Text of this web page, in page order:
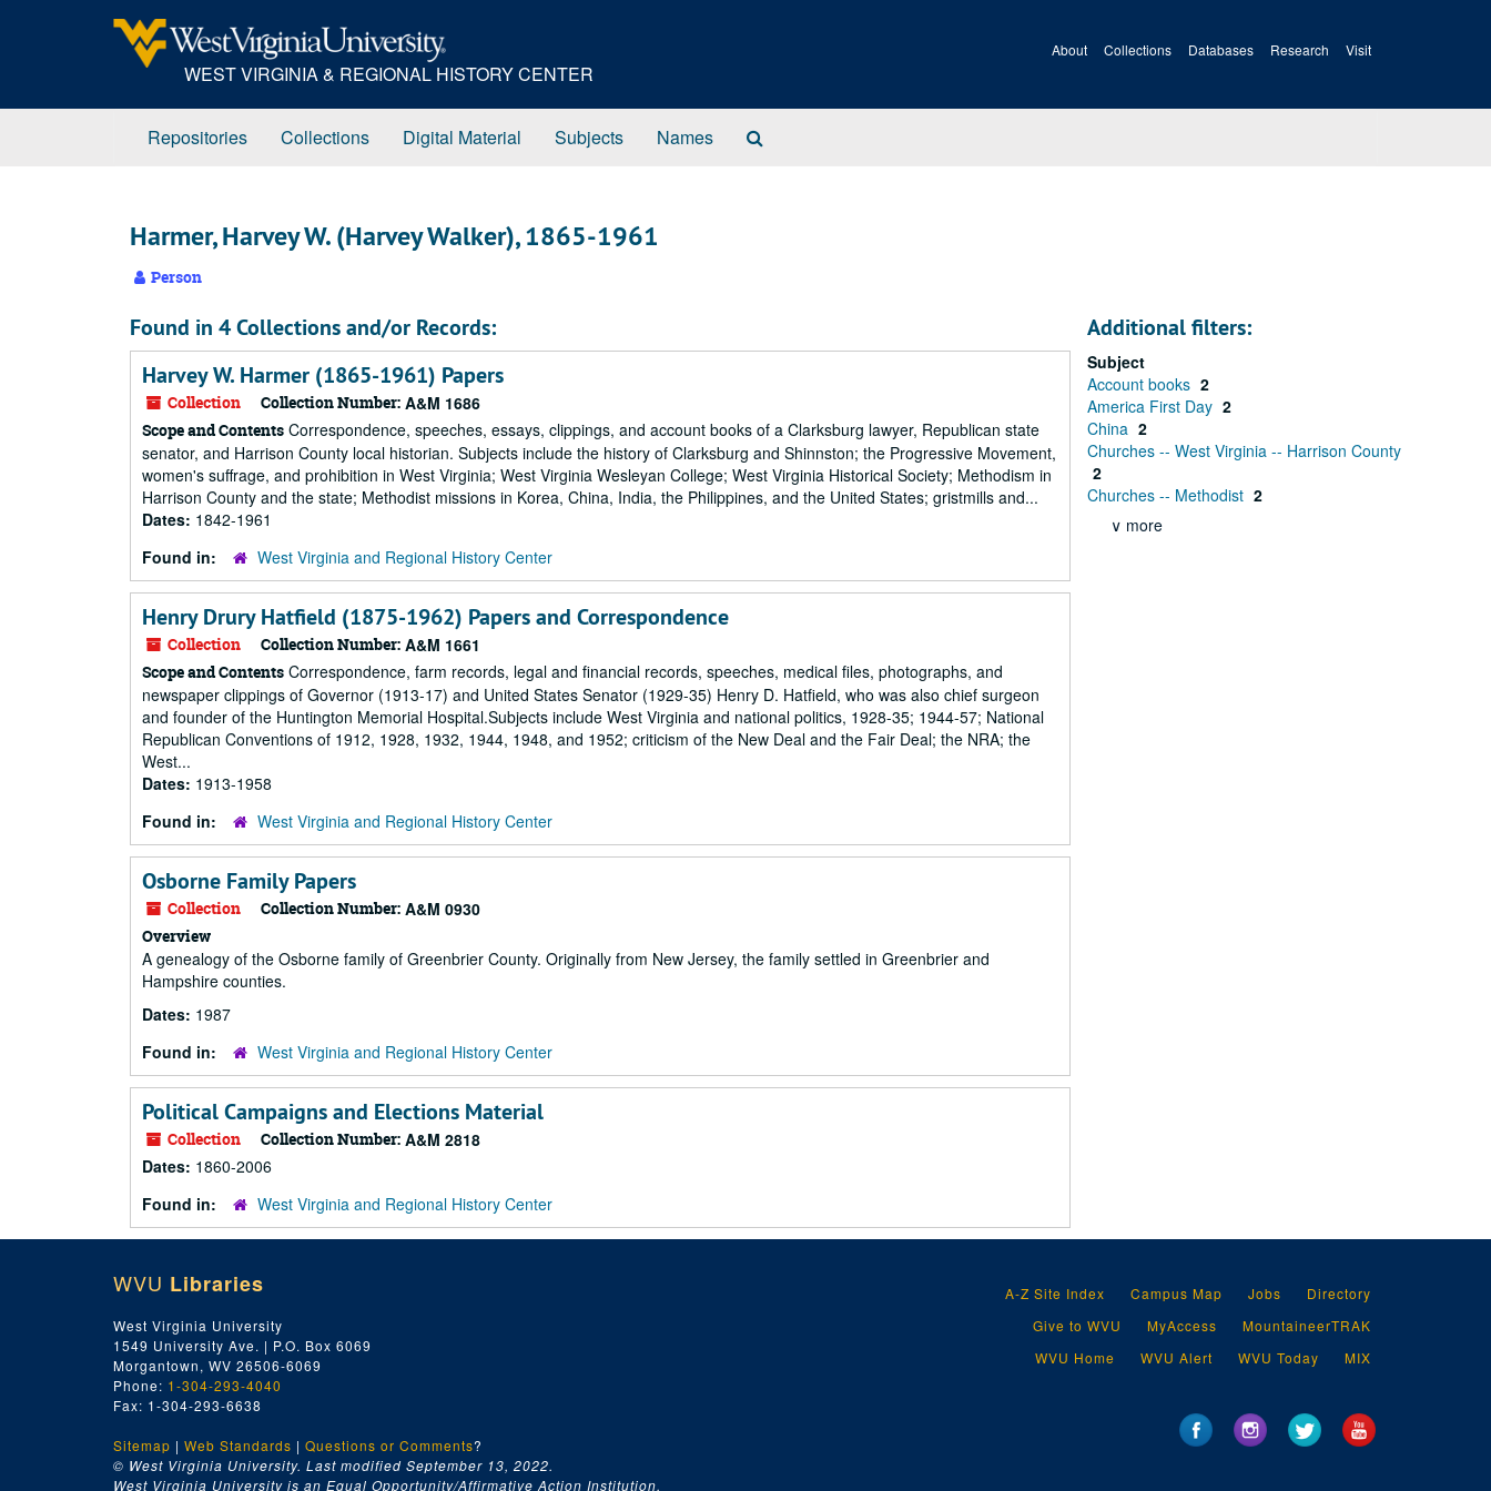
WEST VIRGINIA & REGIONAL HISTORY CENTER
About Collections Databases Research Visit
Repositories Collections Digital Material Subjects Names
Harmer, Harvey W. (Harvey Walker), 1865-1961
Person
Found in 4 Collections and/or Records:
Harvey W. Harmer (1865-1961) Papers
Collection Collection Number: A&M 1686
Scope and Contents Correspondence, speeches, essays, clippings, and account books of a Clarksburg lawyer, Republican state
senator, and Harrison County local historian. Subjects include the history of Clarksburg and Shinnston; the Progressive Movement,
women's suffrage, and prohibition in West Virginia; West Virginia Wesleyan College; West Virginia Historical Society; Methodism in
Harrison County and the state; Methodist missions in Korea, China, India, the Philippines, and the United States; gristmills and...
Dates: 1842-1961
Found in:
West Virginia and Regional History Center
Henry Drury Hatfield (1875-1962) Papers and Correspondence
Collection Collection Number: A&M 1661
Scope and Contents Correspondence, farm records, legal and financial records, speeches, medical files, photographs, and
newspaper clippings of Governor (1913-17) and United States Senator (1929-35) Henry D. Hatfield, who was also chief surgeon
and founder of the Huntington Memorial Hospital.Subjects include West Virginia and national politics, 1928-35; 1944-57; National
Republican Conventions of 1912, 1928, 1932, 1944, 1948, and 1952; criticism of the New Deal and the Fair Deal; the NRA; the
West...
Dates: 1913-1958
Found in:
West Virginia and Regional History Center
Osborne Family Papers
Collection Collection Number: A&M 0930
Overview
A genealogy of the Osborne family of Greenbrier County. Originally from New Jersey, the family settled in Greenbrier and
Hampshire counties.
Dates: 1987
Found in:
West Virginia and Regional History Center
Political Campaigns and Elections Material
Collection Collection Number: A&M 2818
Dates: 1860-2006
Found in:
West Virginia and Regional History Center
Additional filters:
Subject
Account books 2
America First Day 2
China 2
Churches -- West Virginia -- Harrison County
2
Churches -- Methodist 2
∨ more
WVU Libraries
West Virginia University
1549 University Ave. | P.O. Box 6069
Morgantown, WV 26506-6069
Phone: 1-304-293-4040
Fax: 1-304-293-6638
Sitemap | Web Standards | Questions or Comments?
© West Virginia University. Last modified September 13, 2022.
West Virginia University is an Equal Opportunity/Affirmative Action Institution.
A-Z Site Index Campus Map Jobs
Directory
Give to WVU
MyAccess
MountaineerTRAK
WVU Home
WVU Alert WVU Today MIX